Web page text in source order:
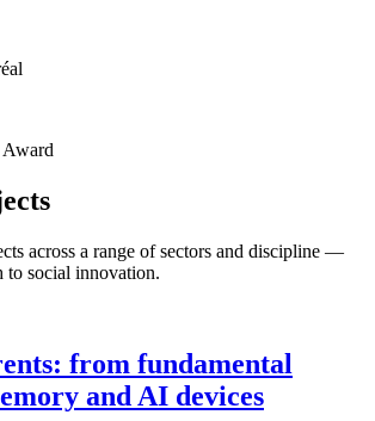
across a range of sectors and discipline —
to social innovation.
from fundamental
and AI devices